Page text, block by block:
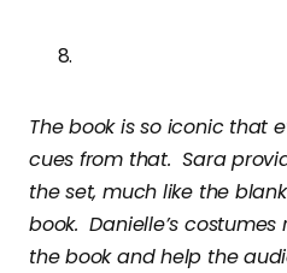
The book is so iconic that
cues from that. Sara
the set, much like the
book. Danielle’s
the book and help the